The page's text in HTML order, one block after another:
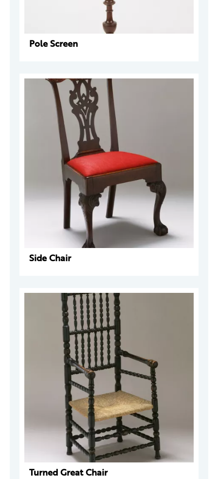
Pole Screen
Side Chair
Turned Great Chair